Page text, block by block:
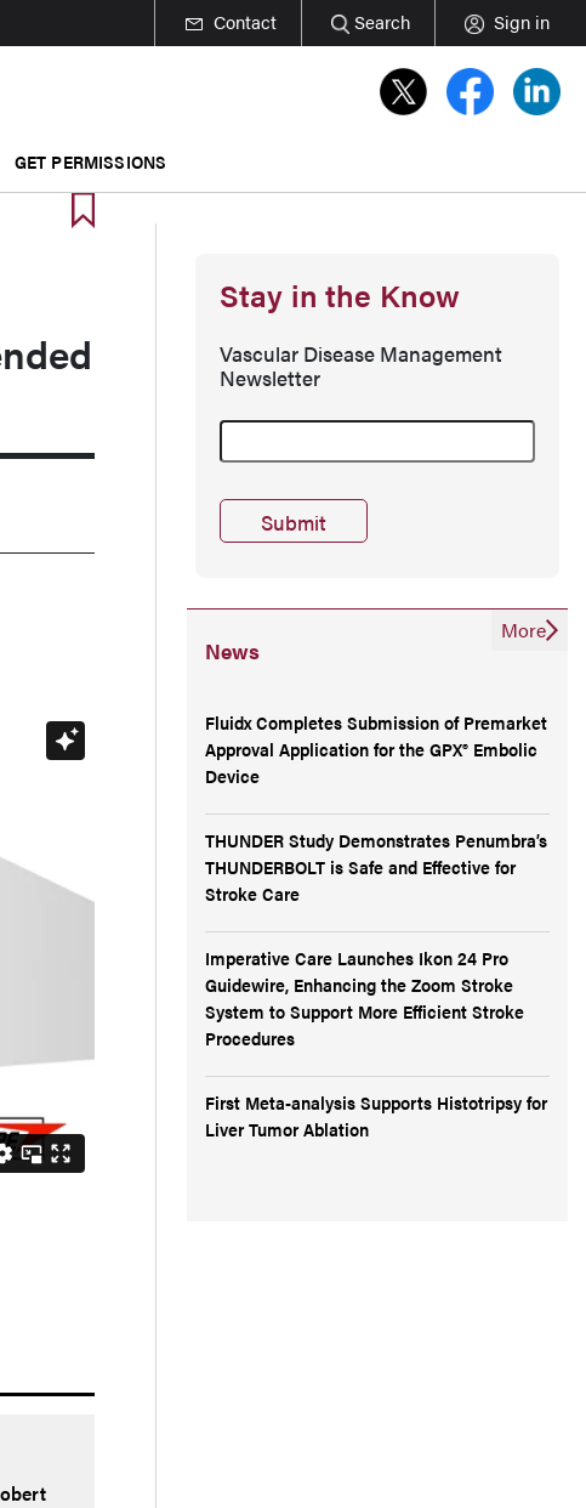
Contact Search Sign in
GET PERMISSIONS
Stay in the Know
Vascular Disease Management
Newsletter
News
Fluidx Completes Submission of Premarket
Approval Application for the GPX® Embolic
Device
THUNDER Study Demonstrates Penumbra’s
THUNDERBOLT is Safe and Effective for
Stroke Care
Imperative Care Launches Ikon 24 Pro
Guidewire, Enhancing the Zoom Stroke
System to Support More Efficient Stroke
Procedures
First Meta-analysis Supports Histotripsy for
Liver Tumor Ablation
More